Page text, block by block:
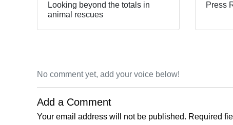
Looking beyond the totals in
animal rescues
Press
No comment yet, add your voice below!
Add a Comment
Your email address will not be published. Required